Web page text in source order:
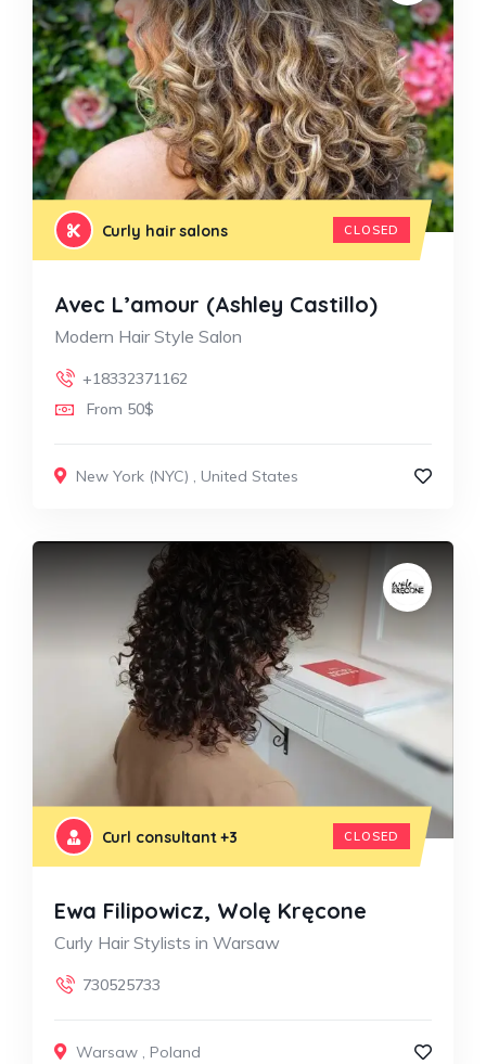
Curly hair salons CLOSED
Avec L’amour (Ashley Castillo)
Modern Hair Style Salon
+18332371162
From 50$
New York (NYC) , United States
Curl consultant+3 CLOSED
Ewa Filipowicz, Wolę Kręcone
Curly Hair Stylists in Warsaw
730525733
Warsaw , Poland